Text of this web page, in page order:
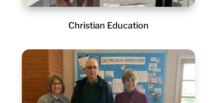
Christian Education